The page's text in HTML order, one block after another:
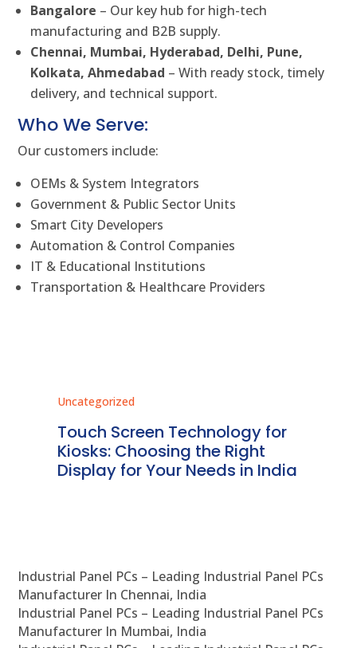
Bangalore – Our key hub for high-tech
manufacturing and B2B supply.
Chennai, Mumbai, Hyderabad, Delhi, Pune,
Kolkata, Ahmedabad – With ready stock, timely
delivery, and technical support.
Who We Serve:
Our customers include:
OEMs & System Integrators
Government & Public Sector Units
Smart City Developers
Automation & Control Companies
IT & Educational Institutions
Transportation & Healthcare Providers
Uncategorized
Touch Screen Technology for
Kiosks: Choosing the Right
Display for Your Needs in India
Industrial Panel PCs – Leading Industrial Panel PCs
Manufacturer In Chennai, India
Industrial Panel PCs – Leading Industrial Panel PCs
Manufacturer In Mumbai, India